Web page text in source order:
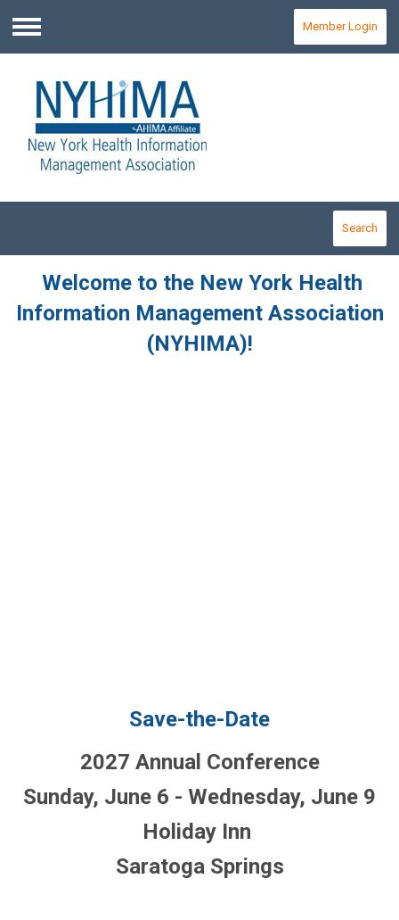
Menu
Member Login
Search
Welcome to the New York Health
Information Management Association
(NYHIMA)!
Save-the-Date
2027 Annual Conference
Sunday, June 6 - Wednesday, June 9
Holiday Inn
Saratoga Springs